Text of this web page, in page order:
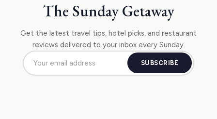
The Sunday Getaway
Get the latest travel tips, hotel picks, and restaurant
reviews delivered to your inbox every Sunday.
SUBSCRIBE